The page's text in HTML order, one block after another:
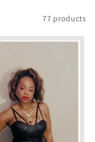
77 products